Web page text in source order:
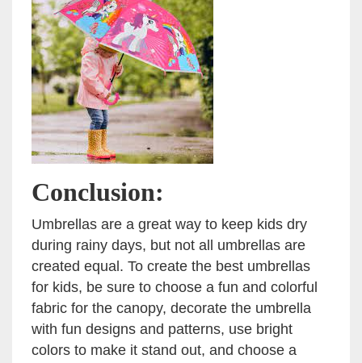
Conclusion:
Umbrellas are a great way to keep kids dry
during rainy days, but not all umbrellas are
created equal. To create the best umbrellas
for kids, be sure to choose a fun and colorful
fabric for the canopy, decorate the umbrella
with fun designs and patterns, use bright
colors to make it stand out, and choose a